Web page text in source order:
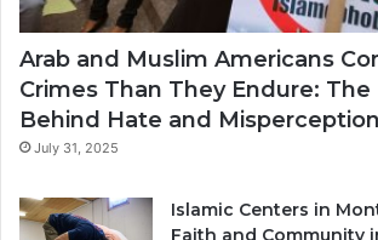
Arab and Muslim Americans
Crimes Than They Endure: The
Behind Hate and
July 31, 2025
Islamic Centers in